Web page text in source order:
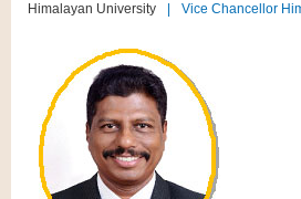
Himalayan University Vice Chancellor